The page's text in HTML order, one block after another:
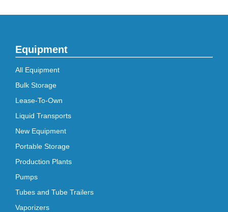
Equipment
All Equipment
Bulk Storage
Lease-To-Own
Liquid Transports
New Equipment
Portable Storage
Production Plants
Pumps
Tubes and Tube Trailers
Vaporizers